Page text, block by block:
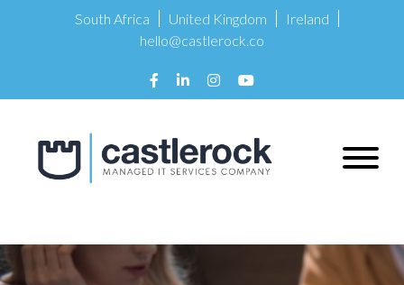
South Africa United Kingdom
Ireland
hello@castlerock.co